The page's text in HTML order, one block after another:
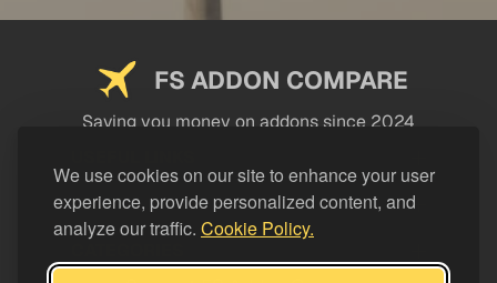
We use cookies on our site to enhance your user
experience, provide personalized content, and
analyze our traffic. Cookie Policy.
FS ADDON COMPARE
Saving you money on addons since 2024
LEGAL